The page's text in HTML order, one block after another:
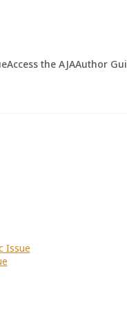
Access the AJAAuthor
Issue